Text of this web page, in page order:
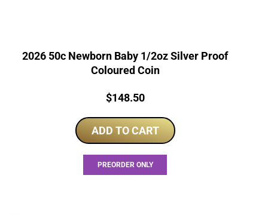
2026 50c Newborn Baby 1/2oz Silver Proof
Coloured Coin
Price:
$148.50
ADD TO CART
PREORDER ONLY